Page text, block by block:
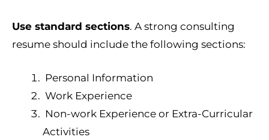
Use standard sections. A strong consulting
resume should include the following sections:
Personal Information
Work Experience
Non-work Experience or Extra-Curricular
Activities